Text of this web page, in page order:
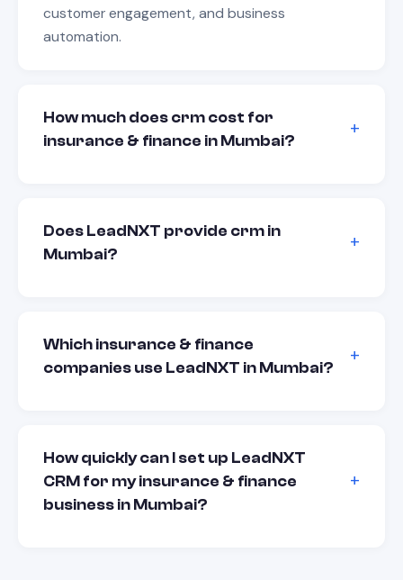
customer engagement, and business
automation.
How much does crm cost for
insurance & finance in Mumbai?
Does LeadNXT provide crm in
Mumbai?
Which insurance & finance
companies use LeadNXT in Mumbai?
How quickly can I set up LeadNXT
CRM for my insurance & finance
business in Mumbai?